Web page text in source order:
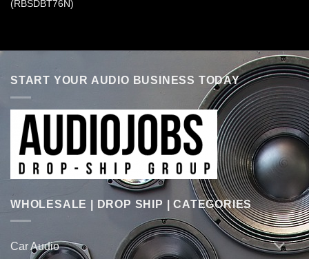
(RBSDBT76N)
START YOUR AUDIO BUSINESS TODAY
WHOLESALE | DROP SHIP | CATEGORIES
Car Audio